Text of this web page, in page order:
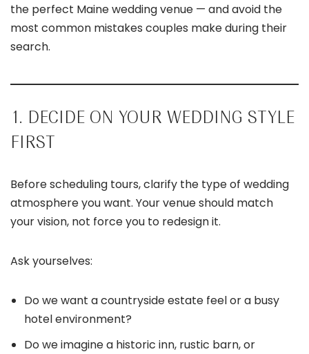
the perfect Maine wedding venue — and avoid the
most common mistakes couples make during their
search.
1. DECIDE ON YOUR WEDDING STYLE
FIRST
Before scheduling tours, clarify the type of wedding
atmosphere you want. Your venue should match
your vision, not force you to redesign it.
Ask yourselves:
Do we want a countryside estate feel or a busy
hotel environment?
Do we imagine a historic inn, rustic barn, or